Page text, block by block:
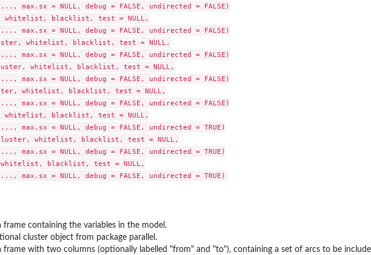
max.sx = NULL, debug = FALSE, undirected = FALSE)
whitelist, blacklist, test = NULL,
max.sx = NULL, debug = FALSE, undirected = FALSE)
whitelist, blacklist, test = NULL,
max.sx = NULL, debug = FALSE, undirected = FALSE)
whitelist, blacklist, test = NULL,
max.sx = NULL, debug = FALSE, undirected = FALSE)
whitelist, blacklist, test = NULL,
max.sx = NULL, debug = FALSE, undirected = FALSE)
whitelist, blacklist, test = NULL,
max.sx = NULL, debug = FALSE, undirected = TRUE)
whitelist, blacklist, test = NULL,
max.sx = NULL, debug = FALSE, undirected = TRUE)
blacklist, test = NULL,
frame containing the variables in the model.
cluster object from package parallel .
frame with two columns (optionally labelled "from" and "to"), containing a set of arcs to be